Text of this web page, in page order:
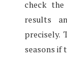
check
results
precisely.
seasons if